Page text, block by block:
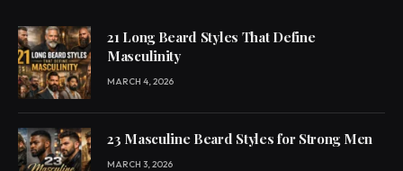
21 Long Beard Styles That Define
Masculinity
MARCH 4, 2026
23 Masculine Beard Styles for Strong Men
MARCH 3, 2026